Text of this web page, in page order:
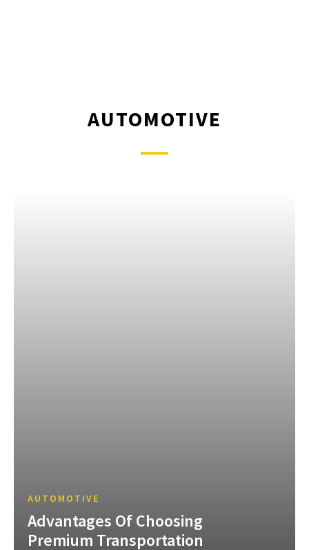
AUTOMOTIVE
AUTOMOTIVE
Advantages Of Choosing
Premium Transportation